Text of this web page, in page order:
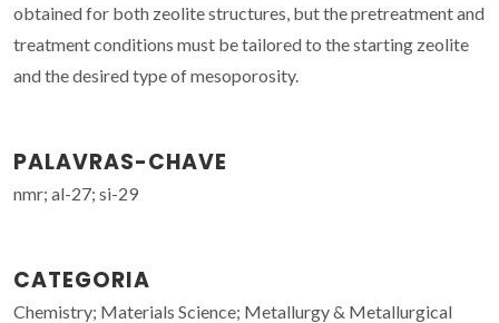
obtained for both zeolite structures, but the pretreatment and
treatment conditions must be tailored to the starting zeolite
and the desired type of mesoporosity.
PALAVRAS-CHAVE
nmr; al-27; si-29
CATEGORIA
Chemistry; Materials Science; Metallurgy & Metallurgical